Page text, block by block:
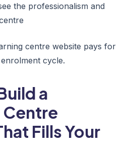
the professionalism and
centre website pays for
cycle.
a
Fills Your